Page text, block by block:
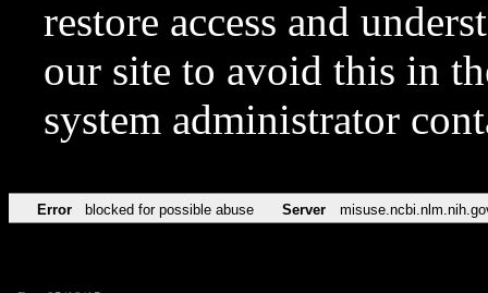
restore access and
our site to avoid this in
system administrator
Error blocked for possible abuse Server